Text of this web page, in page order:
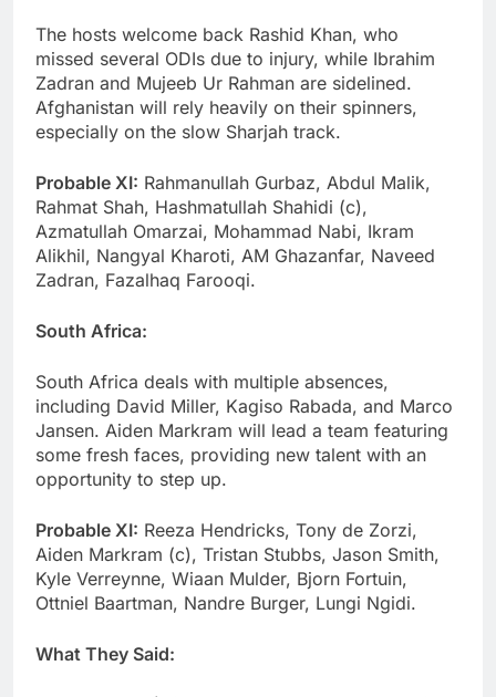
The hosts welcome back Rashid Khan, who
missed several ODIs due to injury, while Ibrahim
Zadran and Mujeeb Ur Rahman are sidelined.
Afghanistan will rely heavily on their spinners,
especially on the slow Sharjah track.
Probable XI: Rahmanullah Gurbaz, Abdul Malik,
Rahmat Shah, Hashmatullah Shahidi (c),
Azmatullah Omarzai, Mohammad Nabi, Ikram
Alikhil, Nangyal Kharoti, AM Ghazanfar, Naveed
Zadran, Fazalhaq Farooqi.
South Africa:
South Africa deals with multiple absences,
including David Miller, Kagiso Rabada, and Marco
Jansen. Aiden Markram will lead a team featuring
some fresh faces, providing new talent with an
opportunity to step up.
Probable XI: Reeza Hendricks, Tony de Zorzi,
Aiden Markram (c), Tristan Stubbs, Jason Smith,
Kyle Verreynne, Wiaan Mulder, Bjorn Fortuin,
Ottniel Baartman, Nandre Burger, Lungi Ngidi.
What They Said: